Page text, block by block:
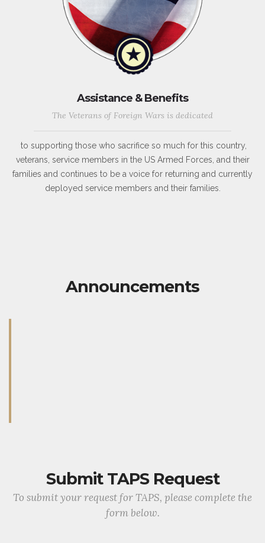
Assistance & Benefits
The Veterans of Foreign Wars is dedicated
to supporting those who sacrifice so much for this country,
veterans, service members in the US Armed Forces, and their
families and continues to be a voice for returning and currently
deployed service members and their families.
Announcements
Submit TAPS Request
To submit your request for TAPS, please complete the
form below.